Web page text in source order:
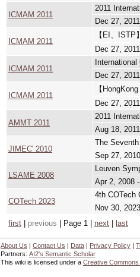
ICMAM 2011
2011
Dec 27,
ICMAM 2011
【EI、
Dec 27,
ICMAM 2011
Dec 27,
ICMAM 2011
【
Dec 27,
AMMT 2011
2011
Aug 18,
JIMEC' 2010
The
Sep 27,
LSAME 2008
Leuven
Apr 2, 2008
COTech 2023
4th COTech
Nov 30,
first
previous | Page 1 | next last
About Us | Contact Us | Data | Privacy Policy |
Partners: AI2's Semantic Scholar
This wiki is licensed under a Creative